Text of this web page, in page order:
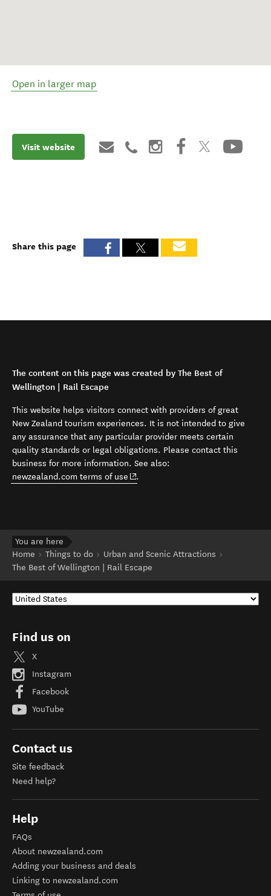
Open in larger map
Visit website
Share this page
The content on this page was created by The Best of
Wellington | Rail Escape
This website helps visitors connect with providers of great
New Zealand tourism experiences. It is not intended to give
any assurance that any particular provider meets certain
quality standards or legal obligations. Please contact this
business for more information. See also:
newzealand.com terms of use (opens in new window)
.
You are here
Home
Things to do
Urban and Scenic Attractions
The Best of Wellington | Rail Escape
Find us on
X
Instagram
Facebook
YouTube
Contact us
Site feedback
Need help?
Help
FAQs
About newzealand.com
Adding your business and deals
Linking to newzealand.com